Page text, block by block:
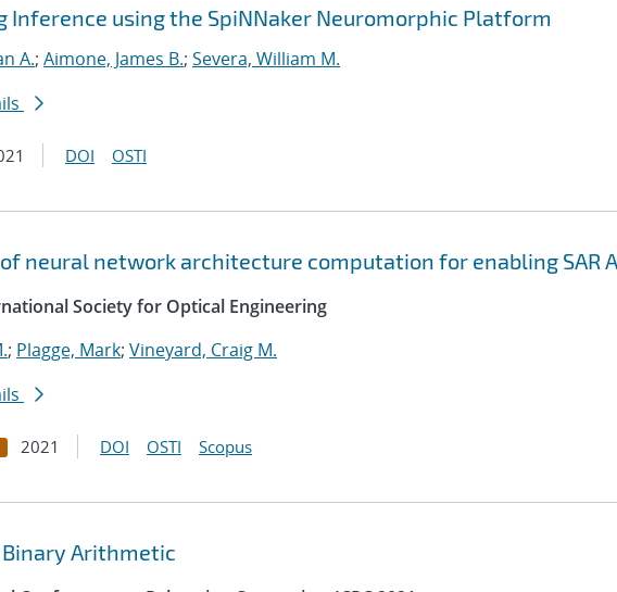
Inference using the SpiNNaker Neuromorphic Platform
A.; Aimone, James B.; Severa, William M.
DOI OSTI
neural network architecture computation for enabling SAR
Society for Optical Engineering
; Plagge, Mark; Vineyard, Craig M.
2021 DOI OSTI Scopus
Arithmetic